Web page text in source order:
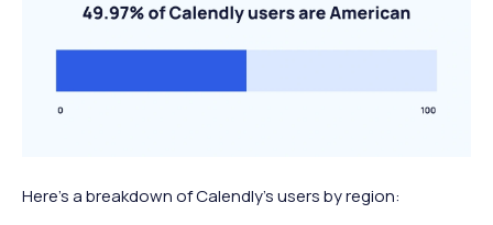
Here’s a breakdown of Calendly’s users by region: